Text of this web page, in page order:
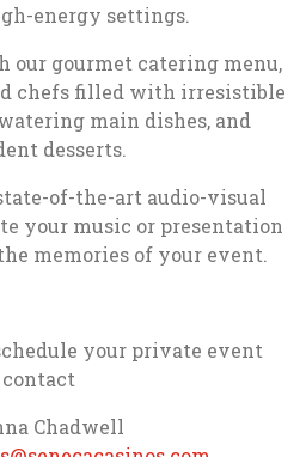
energy settings.
our gourmet catering menu,
chefs filled with irresistible
main dishes, and
desserts.
of-the-art audio-visual
your music or presentation
memories of your event.
your private event
contact
Chadwell